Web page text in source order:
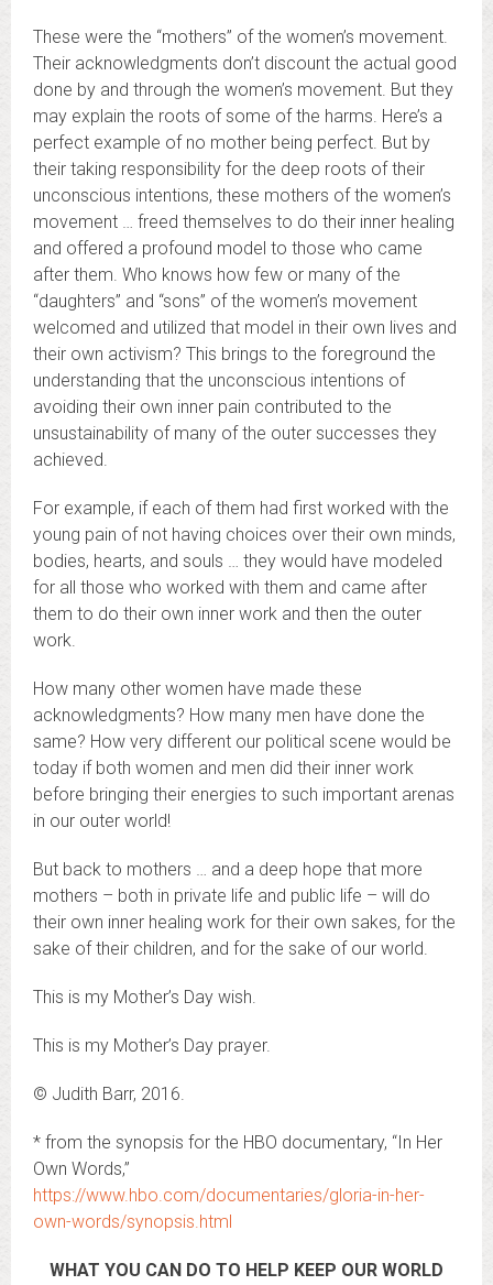
These were the “mothers” of the women’s movement.
Their acknowledgments don’t discount the actual good
done by and through the women’s movement. But they
may explain the roots of some of the harms. Here’s a
perfect example of no mother being perfect. But by
their taking responsibility for the deep roots of their
unconscious intentions, these mothers of the women’s
movement … freed themselves to do their inner healing
and offered a profound model to those who came
after them. Who knows how few or many of the
“daughters” and “sons” of the women’s movement
welcomed and utilized that model in their own lives and
their own activism? This brings to the foreground the
understanding that the unconscious intentions of
avoiding their own inner pain contributed to the
unsustainability of many of the outer successes they
achieved.
For example, if each of them had first worked with the
young pain of not having choices over their own minds,
bodies, hearts, and souls … they would have modeled
for all those who worked with them and came after
them to do their own inner work and then the outer
work.
How many other women have made these
acknowledgments? How many men have done the
same? How very different our political scene would be
today if both women and men did their inner work
before bringing their energies to such important arenas
in our outer world!
But back to mothers … and a deep hope that more
mothers – both in private life and public life – will do
their own inner healing work for their own sakes, for the
sake of their children, and for the sake of our world.
This is my Mother’s Day wish.
This is my Mother’s Day prayer.
© Judith Barr, 2016.
* from the synopsis for the HBO documentary, “In Her
Own Words,”
https://www.hbo.com/documentaries/gloria-in-her-
own-words/synopsis.html
WHAT YOU CAN DO TO HELP KEEP OUR WORLD